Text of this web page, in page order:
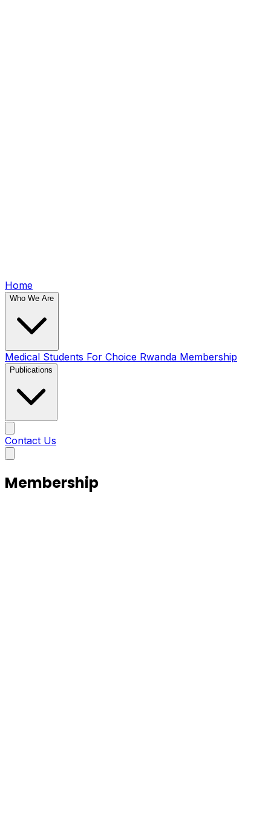
Home
Who We Are
Medical Students For Choice Rwanda Membership
Publications
Contact Us
Membership